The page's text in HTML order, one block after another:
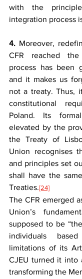
with the
integration process
4. Moreover,
CFR reached
process has been
and it makes us
not a treaty. Thus,
constitutional
Poland. Its
elevated by the
the Treaty of
Union recognises
and principles set
shall have the
Treaties.[24]
The CFR emerged
Union’s
supposed to be
individuals
limitations of its
CJEU turned it into
transforming the